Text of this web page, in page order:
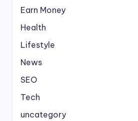
Earn Money
Health
Lifestyle
News
SEO
Tech
uncategory